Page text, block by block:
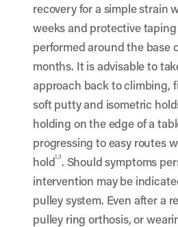
recovery for a simple strain
weeks and protective
performed around the base
months. It is advisable to
approach back to climbing,
soft putty and isometric
holding on the edge of a
progressing to easy routes
hold1,3. Should symptoms
intervention may be
pulley system. Even after a
pulley ring orthosis, or